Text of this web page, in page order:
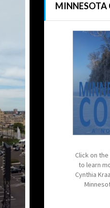
MINNESOTA
Click on
to learn
Cynthia